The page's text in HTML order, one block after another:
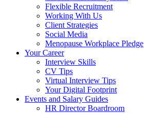
Flexible Recruitment
Working With Us
Client Strategies
Social Media
Menopause Workplace Pledge
Your Career
Interview Skills
CV Tips
Virtual Interview Tips
Your Digital Footprint
Events and Salary Guides
HR Director Boardroom